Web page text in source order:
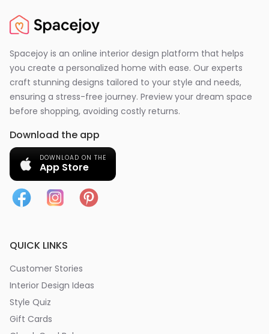
Spacejoy is an online interior design platform that helps
you create a personalized home with ease. Our experts
craft stunning designs tailored to your style and needs,
ensuring a stress-free journey. Preview your dream space
before shopping, avoiding costly returns.
Download the app
DOWNLOAD ON THE
App Store
QUICK LINKS
Customer Stories
Interior Design Ideas
Style Quiz
Gift Cards